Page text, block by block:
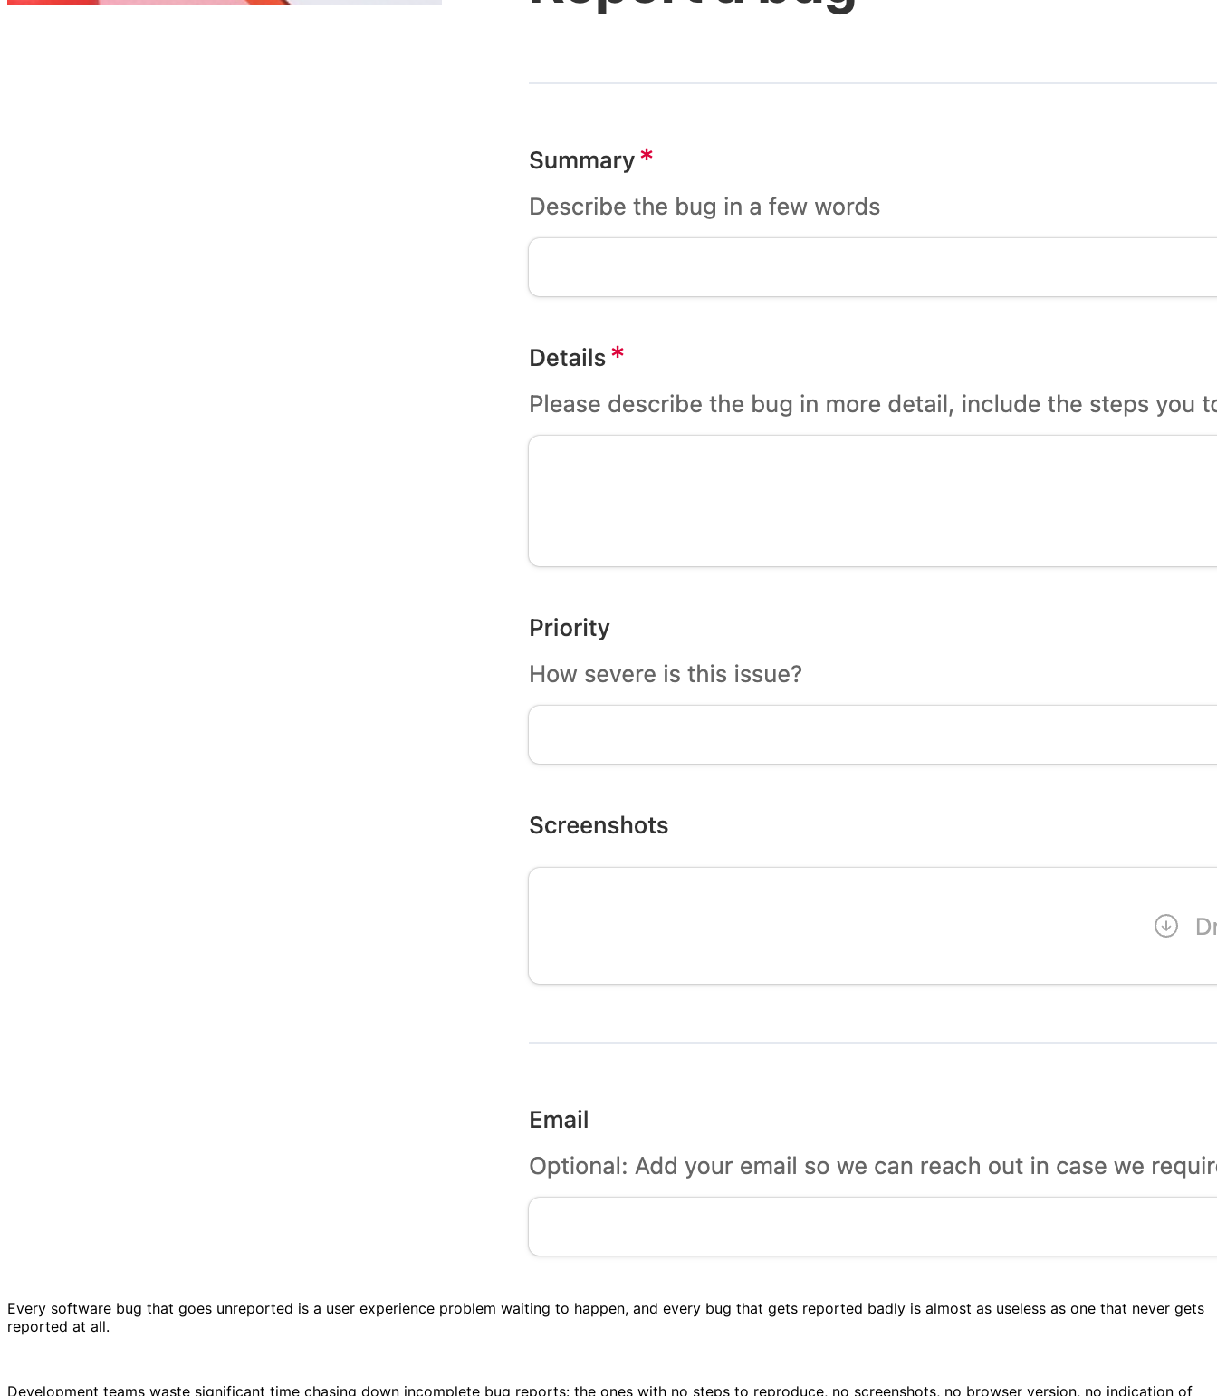
Every software bug that goes unreported is a user experience problem waiting to happen, and every bug that gets reported badly is almost as useless as one that never gets
reported at all.
Development teams waste significant time chasing down incomplete bug reports: the ones with no steps to reproduce, no screenshots, no browser version, no indication of